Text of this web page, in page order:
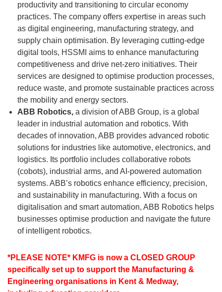
productivity and transitioning to circular economy
practices. The company offers expertise in areas such
as digital engineering, manufacturing strategy, and
supply chain optimisation. By leveraging cutting-edge
digital tools, HSSMI aims to enhance manufacturing
competitiveness and drive net-zero initiatives. Their
services are designed to optimise production processes,
reduce waste, and promote sustainable practices across
the mobility and energy sectors.
ABB Robotics, a division of ABB Group, is a global
leader in industrial automation and robotics. With
decades of innovation, ABB provides advanced robotic
solutions for industries like automotive, electronics, and
logistics. Its portfolio includes collaborative robots
(cobots), industrial arms, and AI-powered automation
systems. ABB’s robotics enhance efficiency, precision,
and sustainability in manufacturing. With a focus on
digitalisation and smart automation, ABB Robotics helps
businesses optimise production and navigate the future
of intelligent robotics.
*PLEASE NOTE* KMFG is now a CLOSED GROUP
specifically set up to support the Manufacturing &
Engineering organisations in Kent & Medway,